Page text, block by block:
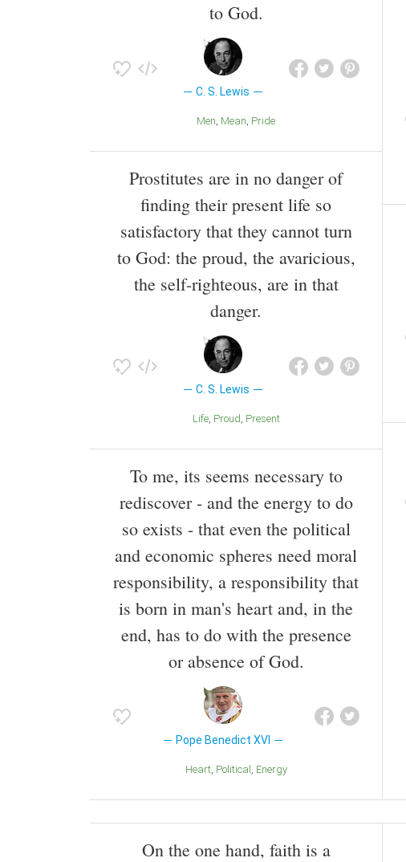
to God.
C. S. Lewis
Men Mean Pride
Prostitutes are in no danger of
finding their present life so
satisfactory that they cannot turn
to God: the proud, the avaricious,
the self-righteous, are in that
danger.
C. S. Lewis
Life Proud Present
To me, its seems necessary to
rediscover - and the energy to do
so exists - that even the political
and economic spheres need moral
responsibility, a responsibility that
is born in man's heart and, in the
end, has to do with the presence
or absence of God.
Pope Benedict XVI
Heart Political Energy
On the one hand, faith is a